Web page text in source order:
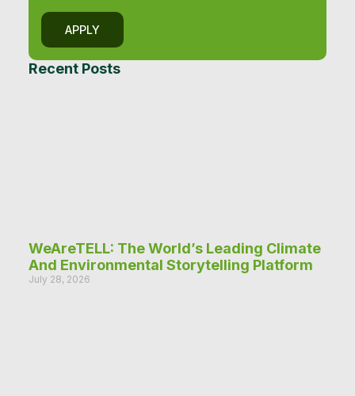
APPLY
Recent Posts
WeAreTELL: The World’s Leading Climate
And Environmental Storytelling Platform
July 28, 2026